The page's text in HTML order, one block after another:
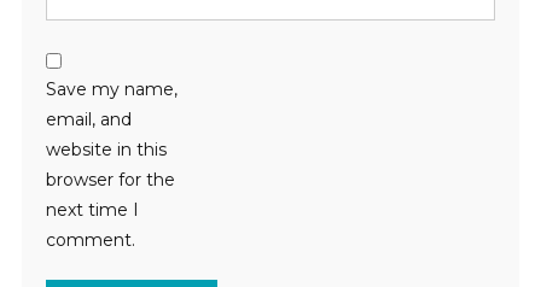
Save my name,
email, and
website in this
browser for the
next time I
comment.